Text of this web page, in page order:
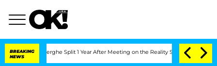
BREAKING
NEWS
Split 1 Year After Meeting on the Reality Show Senate